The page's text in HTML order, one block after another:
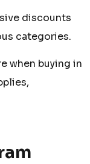
discounts
categories.
when buying in